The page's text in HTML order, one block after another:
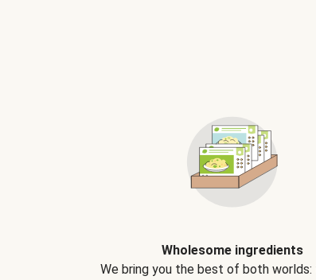
Wholesome ingredients
We bring you the best of both worlds: